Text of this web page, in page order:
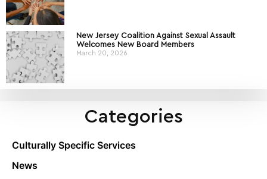
New Jersey Coalition Against Sexual Assault
Welcomes New Board Members
March 20, 2026
Categories
Culturally Specific Services
News